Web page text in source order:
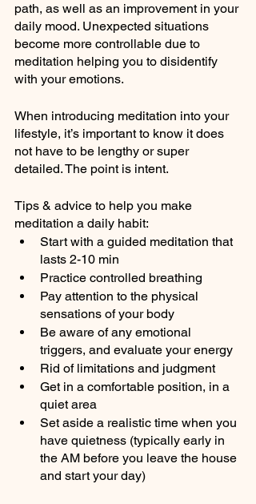
path, as well as an improvement in your
daily mood. Unexpected situations
become more controllable due to
meditation helping you to disidentify
with your emotions.
When introducing meditation into your
lifestyle, it’s important to know it does
not have to be lengthy or super
detailed. The point is intent.
Tips & advice to help you make
meditation a daily habit:
Start with a guided meditation that
lasts 2-10 min
Practice controlled breathing
Pay attention to the physical
sensations of your body
Be aware of any emotional
triggers, and evaluate your energy
Rid of limitations and judgment
Get in a comfortable position, in a
quiet area
Set aside a realistic time when you
have quietness (typically early in
the AM before you leave the house
and start your day)